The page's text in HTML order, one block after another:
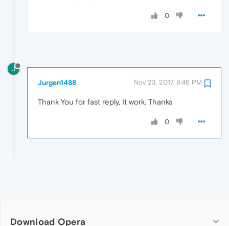
0
J
Jurgen1488 Nov 23, 2017, 8:46 PM
Thank You for fast reply, It work. Thanks
0
Download Opera